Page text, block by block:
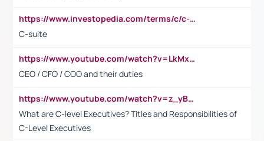
https://www.investopedia.com/terms/c/c-suite.asp
C-suite
https://www.youtube.com/watch?v=LkMxsdCp7Mk&t=2s
CEO / CFO / COO and their duties
https://www.youtube.com/watch?v=z_yBBjIgSFE
What are C-level Executives? Titles and Responsibilities of
C-Level Executives